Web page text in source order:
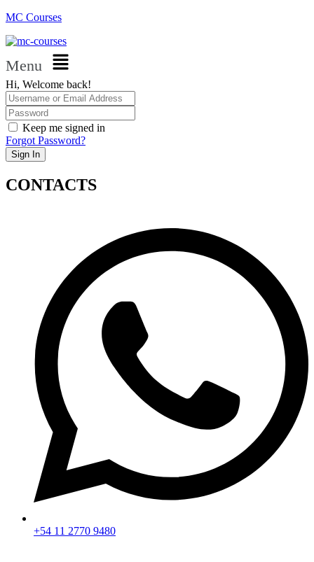
MC Courses
Menu
Hi, Welcome back!
Keep me signed in
Forgot Password?
Sign In
CONTACTS
+54 11 2770 9480